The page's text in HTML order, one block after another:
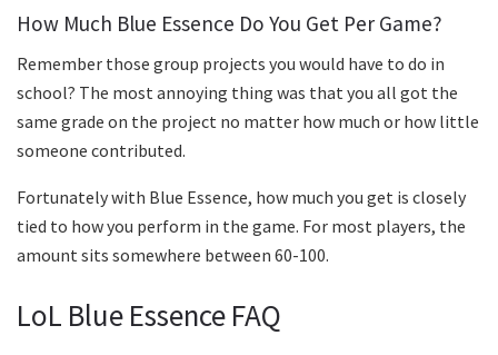
How Much Blue Essence Do You Get Per Game?
Remember those group projects you would have to do in
school? The most annoying thing was that you all got the
same grade on the project no matter how much or how little
someone contributed.
Fortunately with Blue Essence, how much you get is closely
tied to how you perform in the game. For most players, the
amount sits somewhere between 60-100.
LoL Blue Essence FAQ